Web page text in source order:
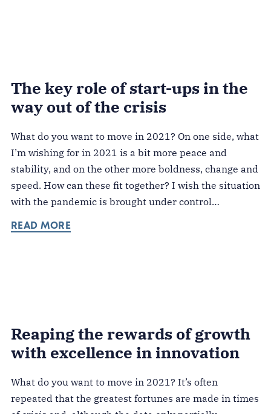
The key role of start-ups in the
way out of the crisis
What do you want to move in 2021? On one side, what
I’m wishing for in 2021 is a bit more peace and
stability, and on the other more boldness, change and
speed. How can these fit together? I wish the situation
with the pandemic is brought under control…
READ MORE
Reaping the rewards of growth
with excellence in innovation
What do you want to move in 2021? It’s often
repeated that the greatest fortunes are made in times